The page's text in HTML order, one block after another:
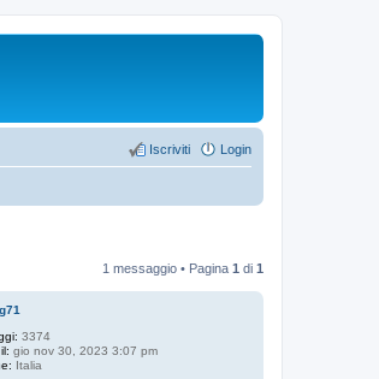
Login
Iscriviti
1 messaggio • Pagina 1 di 1
3374
gio nov 30, 2023 3:07 pm
Italia